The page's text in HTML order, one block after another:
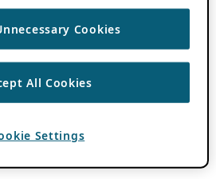
Cookies
All Cookies
Settings